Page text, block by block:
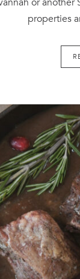
properties